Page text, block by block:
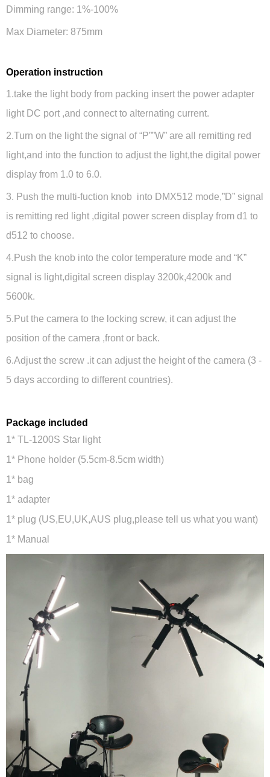
Dimming range: 1%-100%
Max Diameter: 875mm
Operation instruction
1.take the light body from packing insert the power adapter
light DC port ,and connect to alternating current.
2.Turn on the light the signal of “P””W” are all remitting red
light,and into the function to adjust the light,the digital power
display from 1.0 to 6.0.
3. Push the multi-fuction knob into DMX512 mode,”D” signal
is remitting red light ,digital power screen display from d1 to
d512 to choose.
4.Push the knob into the color temperature mode and “K”
signal is light,digital screen display 3200k,4200k and
5600k.
5.Put the camera to the locking screw, it can adjust the
position of the camera ,front or back.
6.Adjust the screw .it can adjust the height of the camera (3 -
5 days according to different countries).
Package included
1* TL-1200S Star light
1* Phone holder (5.5cm-8.5cm width)
1* bag
1* adapter
1* plug (US,EU,UK,AUS plug,please tell us what you want)
1* Manual